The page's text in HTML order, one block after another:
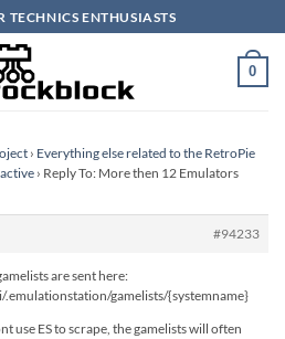
TECHNICS ENTHUSIASTS
0
› Everything else related to the RetroPie
› Reply To: More then 12 Emulators
#94233
are sent here:
.emulationstation/gamelists/{systemname}
use ES to scrape, the gamelists will often